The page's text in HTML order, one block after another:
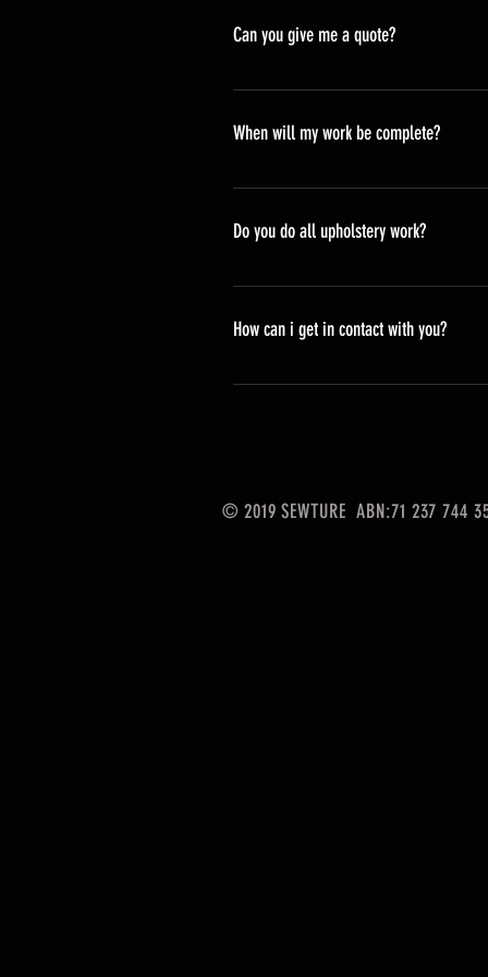
Can you give me a quote?
We sure can, you can either
When will my work be complete?
When you book in or bring your
Do you do all upholstery work?
While we do offer many
How can i get in contact with you?
You can give us a call or visit
© 2019 SEWTURE ABN:71 237 744